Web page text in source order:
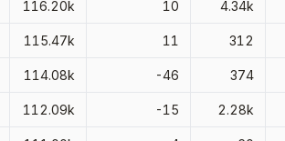
116.20k 10 4.34k
115.47k 11 312
114.08k -46 374
112.09k -15 2.28k